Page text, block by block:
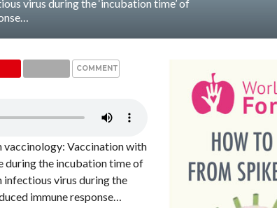
virus during the ‘incubation time’ of
COMMENTS
vaccinology: Vaccination with
during the incubation time of
infectious virus during the
immune response…